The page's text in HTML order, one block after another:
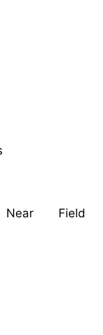
Field